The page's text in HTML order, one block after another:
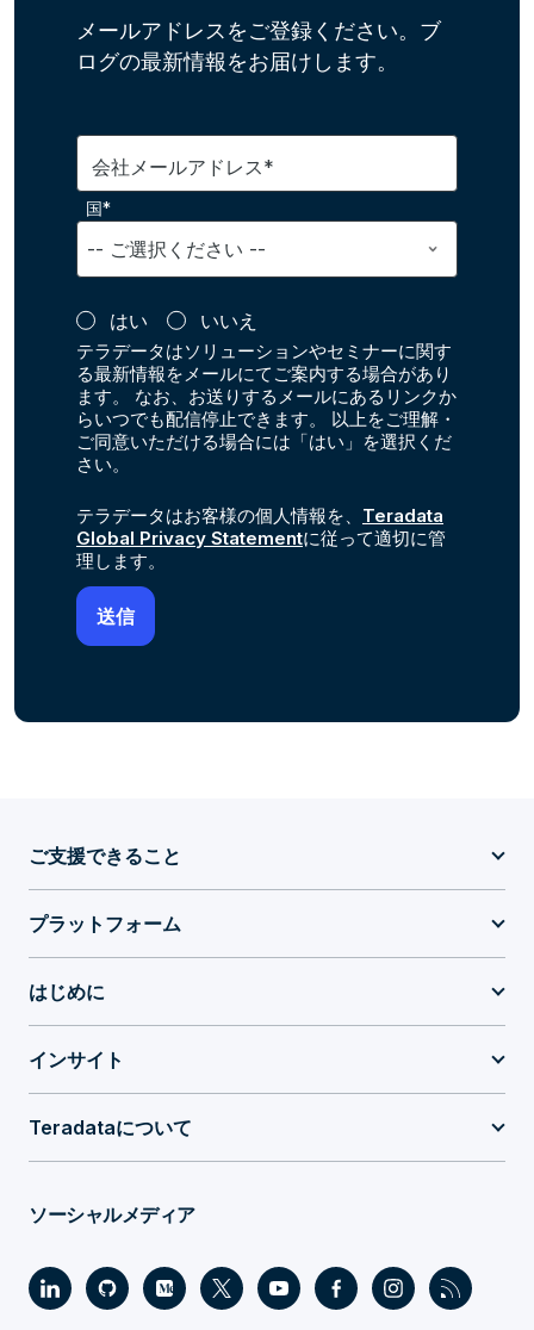
メールアドレスをご登録ください。ブ
ログの最新情報をお届けします。
会社メールアドレス*
国*
はい いいえ
テラデータはソリューションやセミナーに関す
る最新情報をメールにてご案内する場合があり
ます。 なお、お送りするメールにあるリンクか
らいつでも配信停止できます。 以上をご理解・
ご同意いただける場合には「はい」を選択くだ
さい。
テラデータはお客様の個人情報を、 Teradata
Global Privacy Statementに従って適切に管
理します。
ご支援できること
プラットフォーム
はじめに
インサイト
Teradataについて
ソーシャルメディア